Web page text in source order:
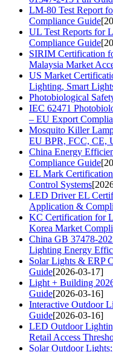
LM-80 Test Report
Compliance Guide
UL Test Reports for
Compliance Guide
SIRIM Certification
Malaysia Market
US Market
Lighting, Smart
Photobiological
IEC 62471
– EU Export
Mosquito Killer
EU BPR, FCC, CE,
China Energy
Compliance Guide
EL Mark
Control Systems
LED Driver EL
Application &
KC Certification for
Korea Market
China GB 37478-
Lighting Energy
Solar Lights & ERP
Guide[2026-03-17]
Light + Building
Guide[2026-03-16]
Interactive Outdoor
Guide[2026-03-16]
LED Outdoor
Retail Access
Solar Outdoor